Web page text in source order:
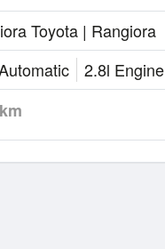
Toyota | Rangiora
2.8l Engine
km